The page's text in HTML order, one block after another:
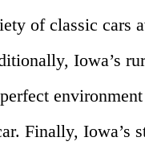
of classic cars
Iowa’s
Finally, Iowa’s